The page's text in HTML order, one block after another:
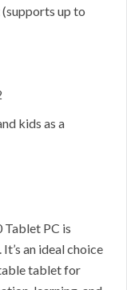
up to
kids as a
Tablet PC is
an ideal choice
tablet for